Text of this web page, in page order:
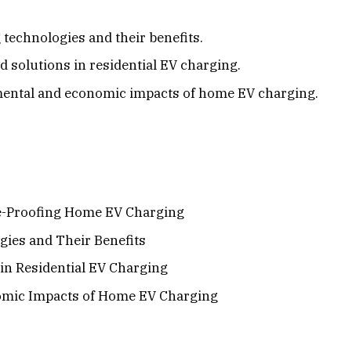
and their benefits.
solutions in residential EV charging.
and economic impacts of home EV charging.
Home EV Charging
and Their Benefits
Residential EV Charging
Impacts of Home EV Charging